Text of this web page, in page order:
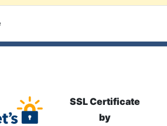
SSL Certificate
by